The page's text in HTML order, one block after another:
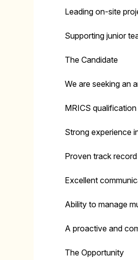
Leading on-site
Supporting junior
The Candidate
We are seeking an
MRICS
Strong experience
Proven track
Excellent
Ability to manage
A proactive and
The Opportunity